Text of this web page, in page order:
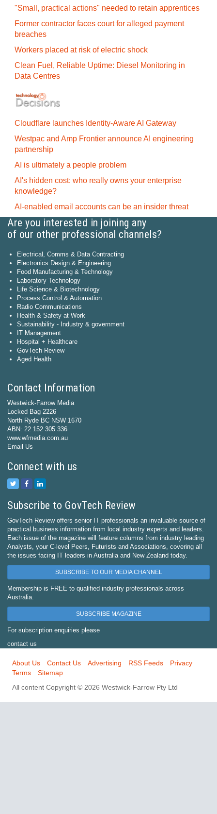
"Small, practical actions" needed to retain apprentices
Former contractor faces court for alleged payment
breaches
Workers placed at risk of electric shock
Clean Fuel, Reliable Uptime: Diesel Monitoring in
Data Centres
Cloudflare launches Identity‍-‍Aware AI Gateway
Westpac and Amp Frontier announce AI engineering
partnership
AI is ultimately a people problem
AI's hidden cost: who really owns your enterprise
knowledge?
AI-enabled email accounts can be an insider threat
Are you interested in joining any
of our other professional channels?
Electrical, Comms & Data Contracting
Electronics Design & Engineering
Food Manufacturing & Technology
Laboratory Technology
Life Science & Biotechnology
Process Control & Automation
Radio Communications
Health & Safety at Work
Sustainability - Industry & government
IT Management
Hospital + Healthcare
GovTech Review
Aged Health
Contact Information
Westwick-Farrow Media
Locked Bag 2226
North Ryde BC NSW 1670
ABN: 22 152 305 336
www.wfmedia.com.au
Email Us
Connect with us
Subscribe to GovTech Review
GovTech Review offers senior IT professionals an invaluable source of
practical business information from local industry experts and leaders.
Each issue of the magazine will feature columns from industry leading
Analysts, your C-level Peers, Futurists and Associations, covering all
the issues facing IT leaders in Australia and New Zealand today.
SUBSCRIBE TO OUR MEDIA CHANNEL
Membership is FREE to qualified industry professionals across
Australia.
SUBSCRIBE MAGAZINE
For subscription enquiries please
contact us
About Us Contact Us Advertising RSS Feeds
Privacy
Terms
Sitemap
All content Copyright © 2026 Westwick-Farrow Pty Ltd